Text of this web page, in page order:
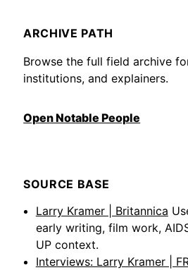
ARCHIVE PATH
Browse the full field archive
institutions, and explainers.
Open Notable People
SOURCE BASE
Larry Kramer | Britannica
early writing, film work,
UP context.
Interviews: Larry Kramer |